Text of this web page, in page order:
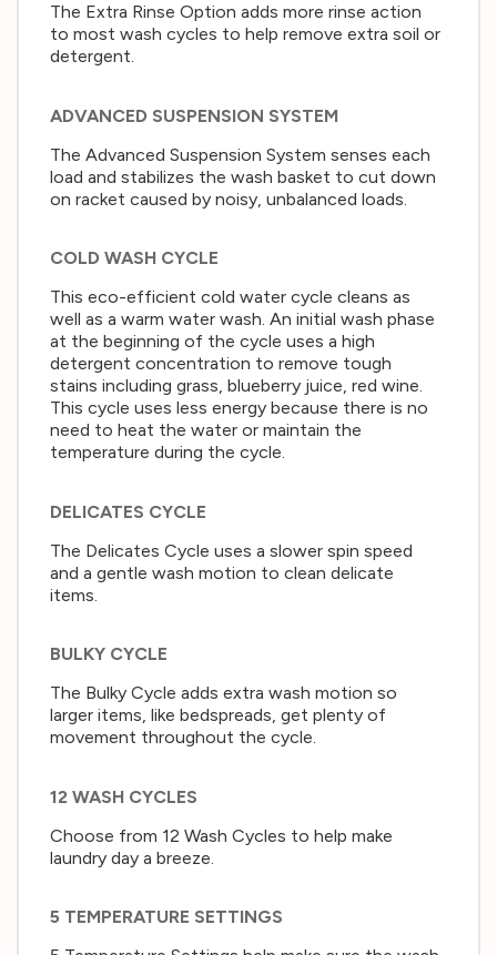
The Extra Rinse Option adds more rinse action
to most wash cycles to help remove extra soil or
detergent.
ADVANCED SUSPENSION SYSTEM
The Advanced Suspension System senses each
load and stabilizes the wash basket to cut down
on racket caused by noisy, unbalanced loads.
COLD WASH CYCLE
This eco-efficient cold water cycle cleans as
well as a warm water wash. An initial wash phase
at the beginning of the cycle uses a high
detergent concentration to remove tough
stains including grass, blueberry juice, red wine.
This cycle uses less energy because there is no
need to heat the water or maintain the
temperature during the cycle.
DELICATES CYCLE
The Delicates Cycle uses a slower spin speed
and a gentle wash motion to clean delicate
items.
BULKY CYCLE
The Bulky Cycle adds extra wash motion so
larger items, like bedspreads, get plenty of
movement throughout the cycle.
12 WASH CYCLES
Choose from 12 Wash Cycles to help make
laundry day a breeze.
5 TEMPERATURE SETTINGS